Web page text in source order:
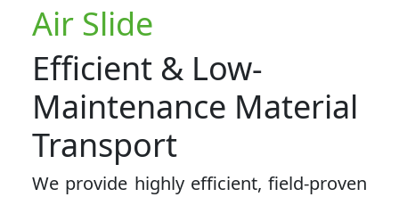
Air Slide
Efficient & Low-
Maintenance Material
Transport
We provide highly efficient, field-proven